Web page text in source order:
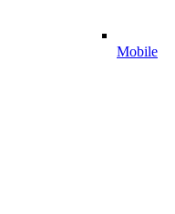
Mobile